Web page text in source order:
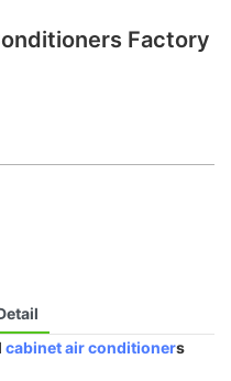
Factory
cabinet air conditioners